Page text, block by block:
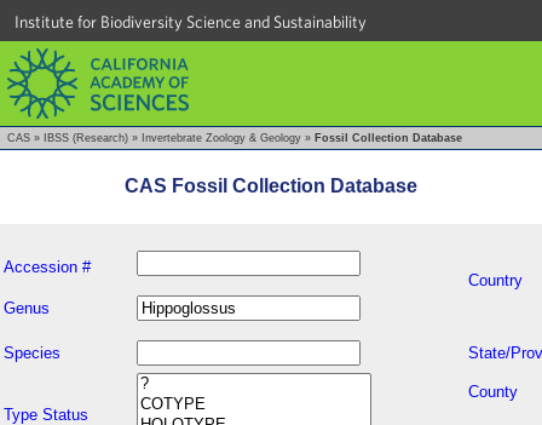
Institute for Biodiversity Science and Sustainability
CAS » IBSS (Research) » Invertebrate Zoology & Geology » Fossil Collection Database
CAS Fossil Collection Database
Accession #
Country
Genus
Species State/
Type Status
County